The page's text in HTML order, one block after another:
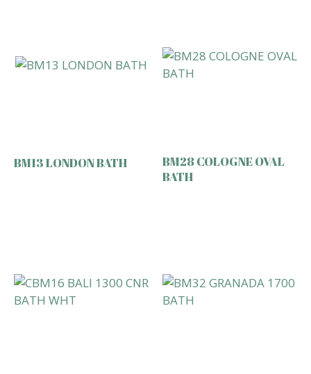
BM13 LONDON BATH
BM28 COLOGNE OVAL
BATH